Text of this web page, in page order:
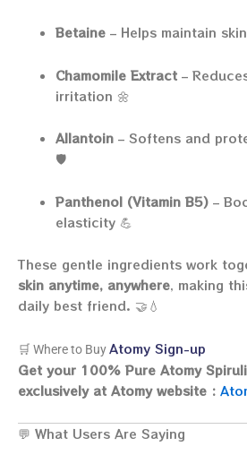
Betaine – Helps maintain
Chamomile Extract –
irritation 🌼
Allantoin – Softens and
🛡️
Panthenol (Vitamin B5) –
elasticity 💪
These gentle ingredients work
skin anytime, anywhere, making
daily best friend. 🤝💧
🛒 Where to BuyAtomy Sign-up
Get your 100% Pure Atomy
exclusively at Atomy website :
💬 What Users Are Saying